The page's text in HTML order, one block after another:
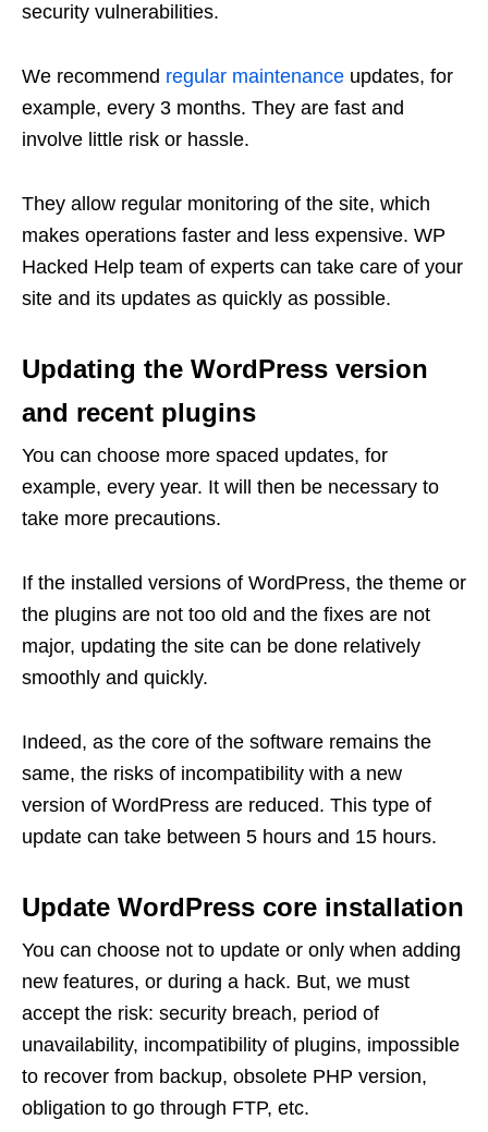
security vulnerabilities.
We recommend regular maintenance updates, for
example, every 3 months. They are fast and
involve little risk or hassle.
They allow regular monitoring of the site, which
makes operations faster and less expensive. WP
Hacked Help team of experts can take care of your
site and its updates as quickly as possible.
Updating the WordPress version
and recent plugins
You can choose more spaced updates, for
example, every year. It will then be necessary to
take more precautions.
If the installed versions of WordPress, the theme or
the plugins are not too old and the fixes are not
major, updating the site can be done relatively
smoothly and quickly.
Indeed, as the core of the software remains the
same, the risks of incompatibility with a new
version of WordPress are reduced. This type of
update can take between 5 hours and 15 hours.
Update WordPress core installation
You can choose not to update or only when adding
new features, or during a hack. But, we must
accept the risk: security breach, period of
unavailability, incompatibility of plugins, impossible
to recover from backup, obsolete PHP version,
obligation to go through FTP, etc.